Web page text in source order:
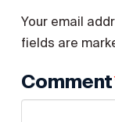
Your email
fields are